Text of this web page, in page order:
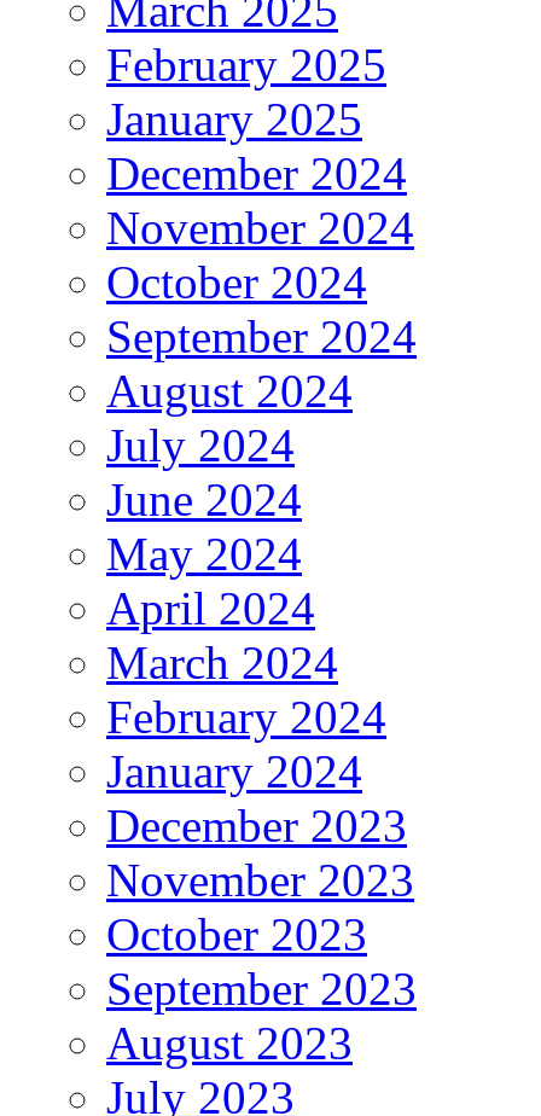
March 2025
February 2025
January 2025
December 2024
November 2024
October 2024
September 2024
August 2024
July 2024
June 2024
May 2024
April 2024
March 2024
February 2024
January 2024
December 2023
November 2023
October 2023
September 2023
August 2023
July 2023